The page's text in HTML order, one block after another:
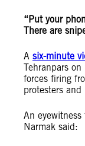
“Put your
There are
A six-minute
Tehranpars
forces firing
protesters
An
Narmak said: